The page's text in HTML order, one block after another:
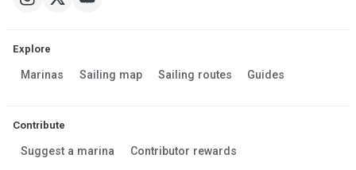
Explore
Marinas Sailing map Sailing routes Guides
Contribute
Suggest a marina Contributor rewards